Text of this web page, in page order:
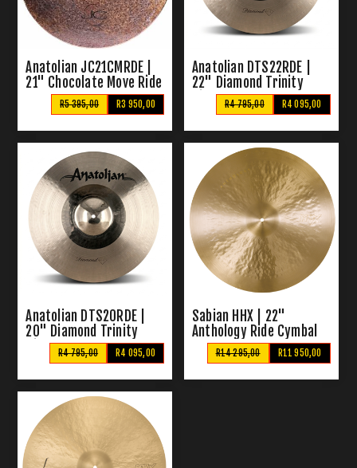
Anatolian JC21CMRDE |
21" Chocolate Move Ride
Cymbal
R3 950,00
R5 395,00
Anatolian DTS22RDE |
22" Diamond Trinity
Ride Cymbal
R4 095,00
R4 795,00
Anatolian DTS20RDE |
20" Diamond Trinity
Ride Cymbal
R4 095,00
R4 795,00
Sabian HHX | 22"
Anthology Ride Cymbal
R11 950,00
R14 295,00